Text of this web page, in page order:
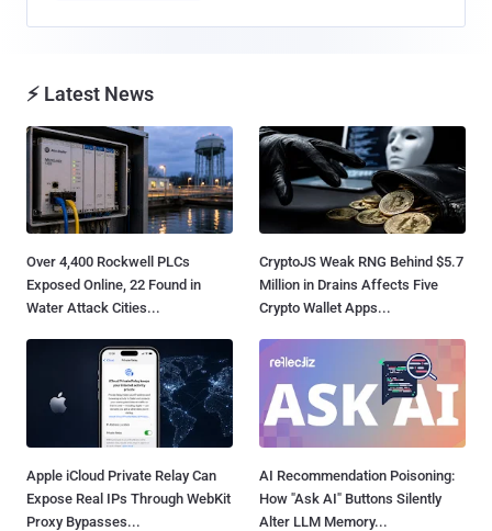
⚡ Latest News
Over 4,400 Rockwell PLCs
Exposed Online, 22 Found in
Water Attack Cities...
CryptoJS Weak RNG Behind $5.7
Million in Drains Affects Five
Crypto Wallet Apps...
Apple iCloud Private Relay Can
Expose Real IPs Through WebKit
Proxy Bypasses...
AI Recommendation Poisoning:
How "Ask AI" Buttons Silently
Alter LLM Memory...